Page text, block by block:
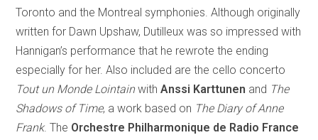
Toronto and the Montreal symphonies. Although originally
written for Dawn Upshaw, Dutilleux was so impressed with
Hannigan’s performance that he rewrote the ending
especially for her. Also included are the cello concerto
Tout un Monde LointainwithAnssi Karttunen and The
Shadows of Time, a work based on The Diary of Anne
Frank. The Orchestre Philharmonique de Radio France